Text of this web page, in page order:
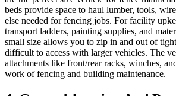
beds provide space to haul lumber, tools,
else needed for fencing jobs. For facility
transport ladders, painting supplies, and
small size allows you to zip in and out of tight
difficult to access with larger vehicles. The
attachments like front/rear racks, winches,
work of fencing and building maintenance.